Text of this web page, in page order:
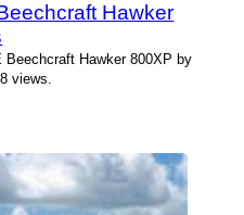
Hawker
Beechcraft Hawker 800XP by
views.